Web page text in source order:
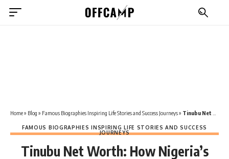
Home» Blog » Famous Biographies Inspiring Life Stories and Success Journeys» Tinubu Net Worth: How Nigeria’s President Built His Wealth
FAMOUS BIOGRAPHIES INSPIRING LIFE STORIES AND SUCCESS
JOURNEYS
Tinubu Net Worth: How Nigeria’s